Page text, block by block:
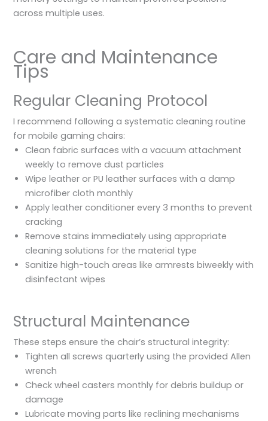
across multiple uses.
Care and Maintenance
Tips
Regular Cleaning Protocol
I recommend following a systematic cleaning routine
for mobile gaming chairs:
Clean fabric surfaces with a vacuum attachment
weekly to remove dust particles
Wipe leather or PU leather surfaces with a damp
microfiber cloth monthly
Apply leather conditioner every 3 months to prevent
cracking
Remove stains immediately using appropriate
cleaning solutions for the material type
Sanitize high-touch areas like armrests biweekly with
disinfectant wipes
Structural Maintenance
These steps ensure the chair’s structural integrity:
Tighten all screws quarterly using the provided Allen
wrench
Check wheel casters monthly for debris buildup or
damage
Lubricate moving parts like reclining mechanisms